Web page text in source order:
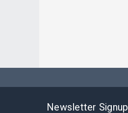
Newsletter Signup